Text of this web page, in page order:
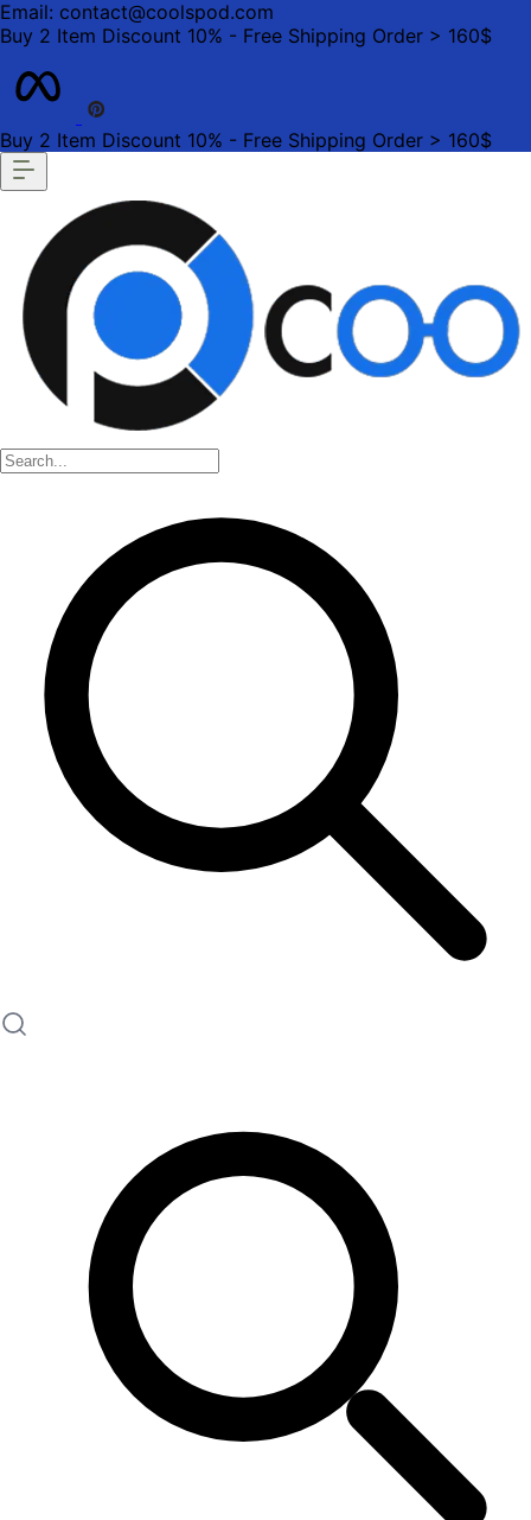
Email: contact@coolspod.com
Buy 2 Item Discount 10% - Free Shipping Order > 160$
Buy 2 Item Discount 10% - Free Shipping Order > 160$